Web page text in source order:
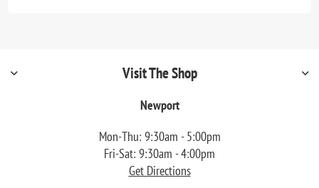
Visit The Shop
Newport
Mon-Thu: 9:30am - 5:00pm
Fri-Sat: 9:30am - 4:00pm
Get Directions